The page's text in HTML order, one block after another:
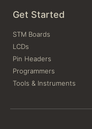
Get Started
STM Boards
LCDs
Pin Headers
Programmers
Tools & Instruments